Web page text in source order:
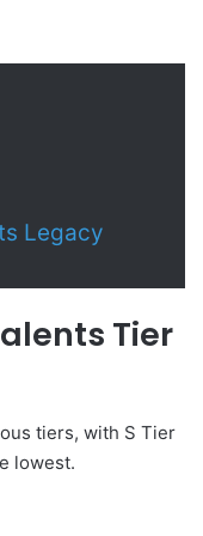
Legacy
Tier
tiers, with S Tier
lowest.